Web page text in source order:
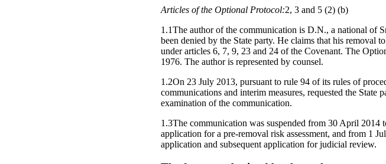
Articles of the Optional Protocol:2, 3 and 5 (2) (b)
1.1The author of the communication is D.N., a national of
been denied by the State party. He claims that his
under articles 6, 7, 9, 23 and 24 of the Covenant. The
1976. The author is represented by counsel.
1.2On 23 July 2013, pursuant to rule 94 of its rules of
communications and interim measures, requested the
examination of the communication.
1.3The communication was suspended from 30 April 2014
application for a pre-removal risk assessment, and from 1
application and subsequent application for judicial review.